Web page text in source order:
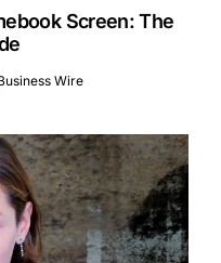
Screen: The
Wire